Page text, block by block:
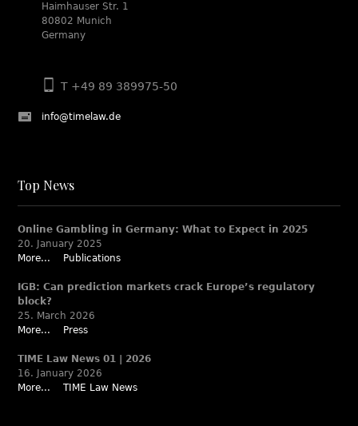
Haimhauser Str. 1
80802 Munich
Germany
T +49 89 389975-50
info@timelaw.de
Top News
Online Gambling in Germany: What to Expect in 2025
20. January 2025
More...
Publications
IGB: Can prediction markets crack Europe’s regulatory
block?
25. March 2026
More...
Press
TIME Law News 01 | 2026
16. January 2026
More...
TIME Law News